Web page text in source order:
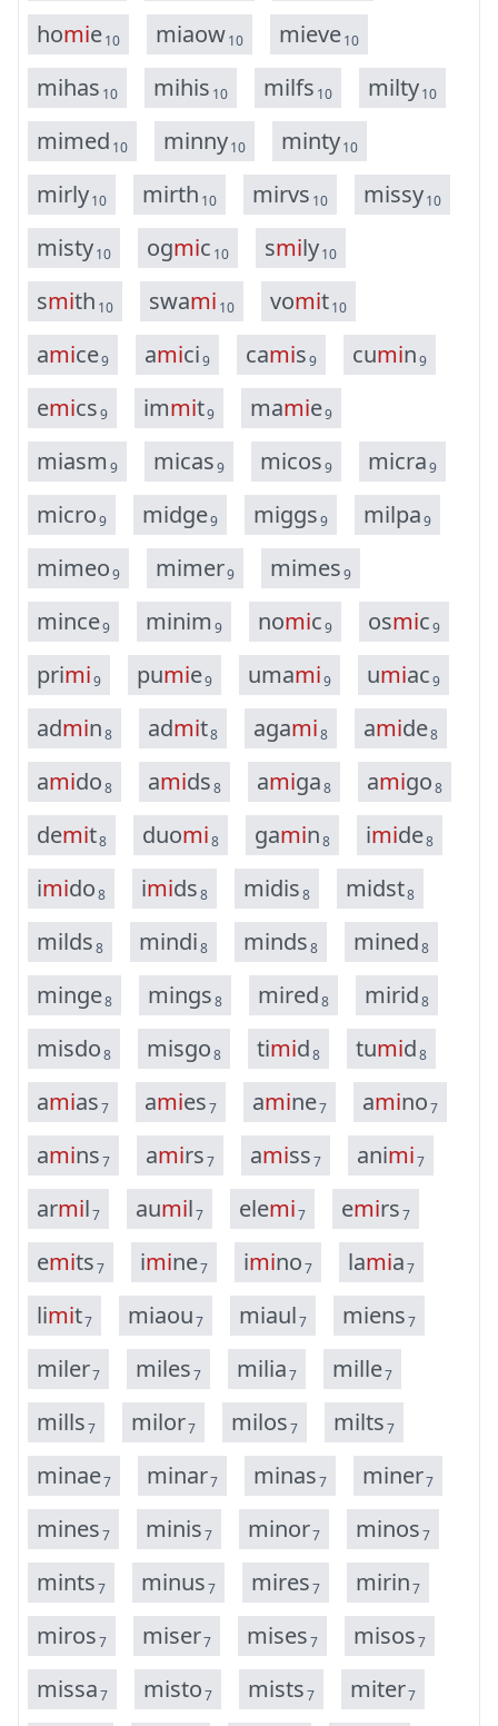
homie10 miaow10 mieve10
mihas 10 mihis 10 milfs 10 milty10
mimed 10 minny10 minty10
mirly10 mirth 10 mirvs 10 missy10
misty10 ogmic 10 smily10
smith 10 swami 10 vomit10
amice9 amici9 camis9 cumin9
emics9 immit9 mamie9
miasm 9 micas9 micos9 micra9
micro9 midge9 miggs9 milpa9
mimeo9 mimer9 mimes9
mince9 minim 9 nomic9 osmic9
primi9 pumie9 umami9 umiac9
admin8 admit8 agami8 amide8
amido8 amids8 amiga8 amigo8
demit8 duomi8 gamin8 imide8
imido8 imids8 midis8 midst8
milds8 mindi8 minds8 mined8
minge8 mings8 mired8 mirid8
misdo8 misgo8 timid8 tumid8
amias7 amies7 amine7 amino7
amins7 amirs7 amiss7 animi7
armil7 aumil7 elemi7 emirs7
emits7 imine7 imino7 lamia7
limit7 miaou7 miaul7 miens7
miler7 miles7 milia7 mille7
mills7 milor7 milos7 milts7
minae7 minar7 minas7 miner7
mines7 minis7 minor7 minos7
mints7 minus7 mires7 mirin7
miros7 miser7 mises7 misos7
missa7 misto7 mists7 miter7